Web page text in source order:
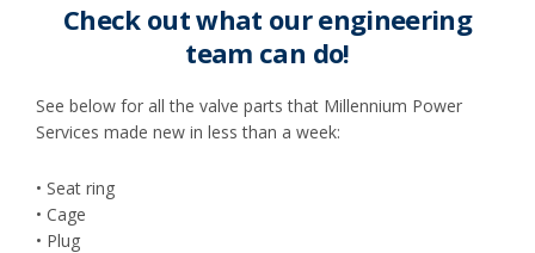
Check out what our engineering
team can do!
See below for all the valve parts that Millennium Power
Services made new in less than a week:
• Seat ring
• Cage
• Plug